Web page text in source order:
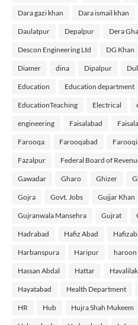
Dara gazi khan Dara ismail khan
Daulatpur Depalpur Dera
Descon Engineering Ltd DG Khan
Diamer dina Dipalpur
Education Education department
EducationTeaching Electrical
engineering Faisalabad
Farooqa Farooqabad
Fazalpur Federal Board of
Gawadar Gharo Ghizer
Gojra Govt. Jobs Gujjar Khan
Gujranwala Mansehra Gujrat
Hadrabad Hafiz Abad
Harbanspura Haripur haroon
Hassan Abdal Hattar
Hayatabad Health Department
HR Hub Hujra Shah Mukeem